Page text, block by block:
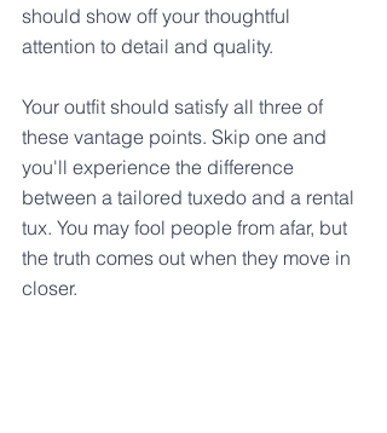
should show off your thoughtful
attention to detail and quality.
Your outfit should satisfy all three of
these vantage points. Skip one and
you'll experience the difference
between a tailored tuxedo and a rental
tux. You may fool people from afar, but
the truth comes out when they move in
closer.